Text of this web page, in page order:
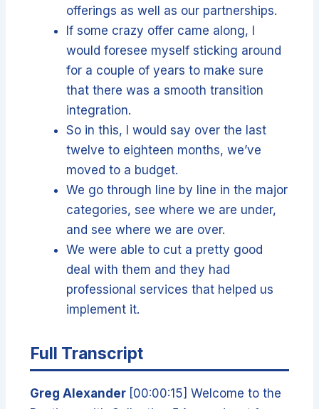
offerings as well as our partnerships.
If some crazy offer came along, I
would foresee myself sticking around
for a couple of years to make sure
that there was a smooth transition
integration.
So in this, I would say over the last
twelve to eighteen months, we’ve
moved to a budget.
We go through line by line in the major
categories, see where we are under,
and see where we are over.
We were able to cut a pretty good
deal with them and they had
professional services that helped us
implement it.
Full Transcript
Greg Alexander [00:00:15] Welcome to the